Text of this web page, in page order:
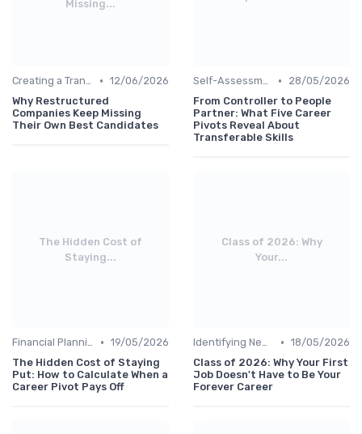
Missing...
Creating a Transition Plan • 12/06/2026
Why Restructured
Companies Keep Missing
Their Own Best Candidates
Self-Assessment •
28/05/2026
From Controller to People
Partner: What Five Career
Pivots Reveal About
Transferable Skills
The Hidden Cost of
Staying...
Financial Planning • 19/05/2026
The Hidden Cost of Staying
Put: How to Calculate When a
Career Pivot Pays Off
Class of 2026: Why
Your...
Identifying New Career Paths • 18/05/2026
Class of 2026: Why Your First
Job Doesn't Have to Be Your
Forever Career